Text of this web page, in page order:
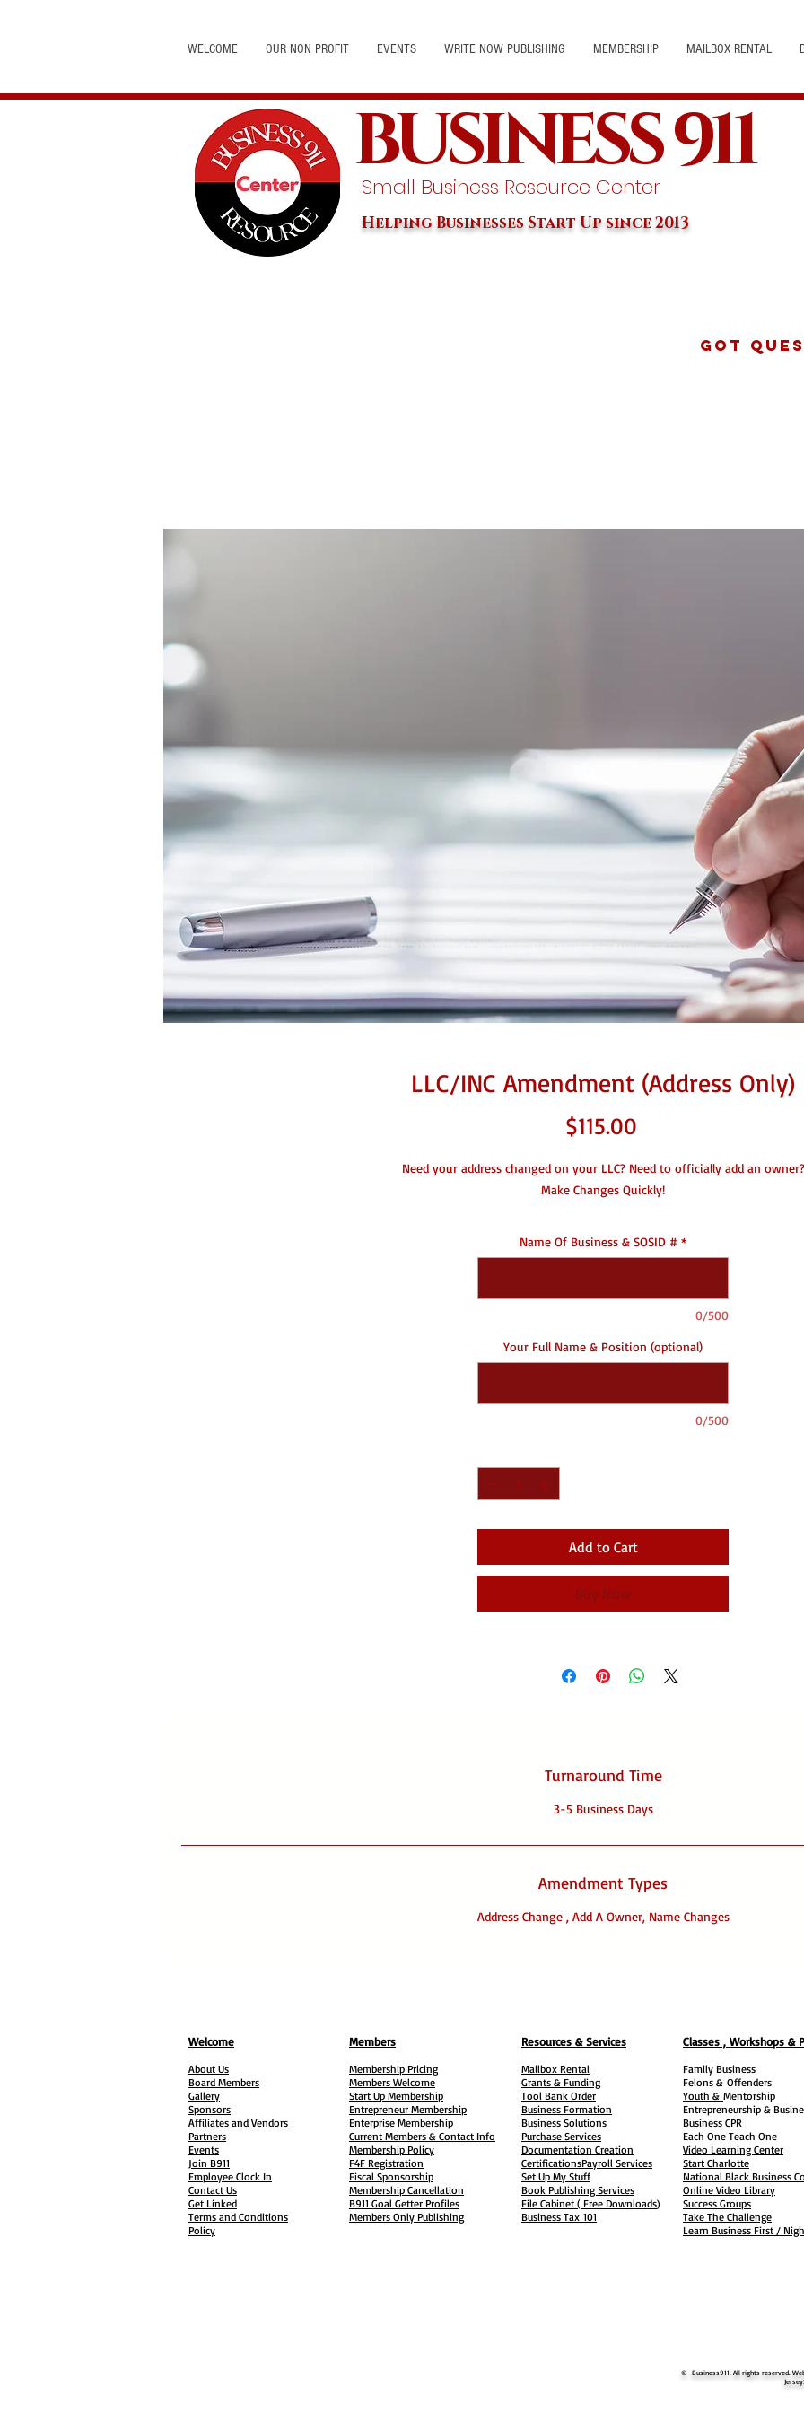
WELCOME OUR NON PROFIT EVENTS WRITE NOW PUBLISHING MEMBERSHIP MAILBOX RENTAL
BUSINESS 911
Small Business Resource Center
Helping Businesses Start Up since 2013
Got
LLC/INC Amendment (Address Only)
$115.00Price
Need your address changed on your LLC? Need to officially add an owner?
Make Changes Quickly!
Name Of Business & SOSID # *
0/500
Your Full Name & Position (optional)
0/500
Add to Cart
Buy Now
Turnaround Time
3-5 Business Days
Amendment Types
Address Change , Add A Owner, Name Changes
Welcome
About Us
Board Members
Gallery
Sponsors
Affiliates and Vendors
Partners
Events
Join B911
Employee Clock In
Contact Us
Get Linked
Terms and Conditions
Policy
Members
Membership Pricing
Members Welcome
Start Up Membership
Entrepreneur Membership
Enterprise Membership
Current Members & Contact Info
Membership Policy
F4F Registration
Fiscal Sponsorship
Membership Cancellation
B911 Goal Getter Profiles
Members Only Publishing
Resources & Services
Mailbox Rental
Grants & Funding
Tool Bank Order
Business Formation
Business Solutions
Purchase Services
Documentation Creation
CertificationsPayroll Services
Set Up My Stuff
Book Publishing Services
File Cabinet ( Free Downloads)
Business Tax 101
Classes , Workshops &
Family Business
Felons & Offenders
Youth & Mentorship
Entrepreneurship &
Business CPR
Each One Teach One
Video Learning Center
Start Charlotte
National Black Business
Online Video Library
Success Groups
Take The Challenge
Learn Business First /
© Business911. All rights reserved.